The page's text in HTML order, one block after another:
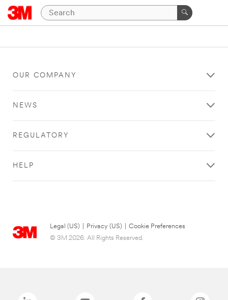
OUR COMPANY
NEWS
REGULATORY
HELP
Legal (US) Privacy (US)
Cookie Preferences
© 3M 2026. All Rights Reserved.